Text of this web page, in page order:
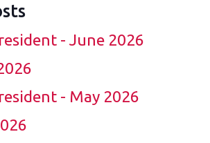
- June 2026
- May 2026